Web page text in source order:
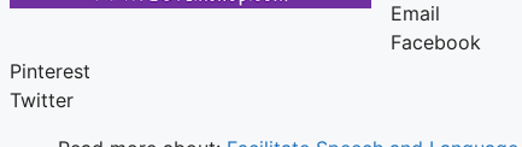
Email
Facebook
Pinterest
Twitter